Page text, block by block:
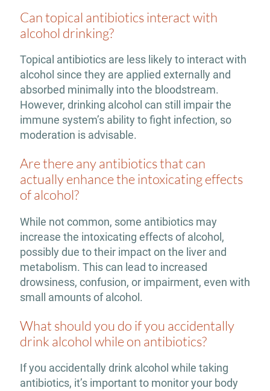
Can topical antibiotics interact with
alcohol drinking?
Topical antibiotics are less likely to interact with
alcohol since they are applied externally and
absorbed minimally into the bloodstream.
However, drinking alcohol can still impair the
immune system’s ability to fight infection, so
moderation is advisable.
Are there any antibiotics that can
actually enhance the intoxicating effects
of alcohol?
While not common, some antibiotics may
increase the intoxicating effects of alcohol,
possibly due to their impact on the liver and
metabolism. This can lead to increased
drowsiness, confusion, or impairment, even with
small amounts of alcohol.
What should you do if you accidentally
drink alcohol while on antibiotics?
If you accidentally drink alcohol while taking
antibiotics, it’s important to monitor your body